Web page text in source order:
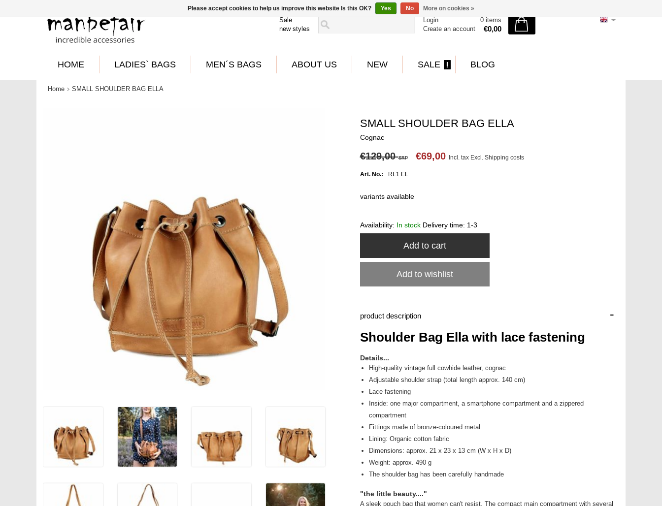
Sale
new styles
Login
Create an account
0 items
€0,00
HOME LADIES` BAGS MEN´S BAGS ABOUT US NEW SALE BLOG
Home SMALL SHOULDER BAG ELLA
SMALL SHOULDER BAG ELLA
Cognac
€129,00SRP €69,00 Incl. tax Excl. Shipping costs
Art. No.: RL1 EL
variants available
Availability: In stock Delivery time: 1-3
Add to cart
Add to wishlist
product description
-
Shoulder Bag Ella with lace fastening
Details...
High-quality vintage full cowhide leather, cognac
Adjustable shoulder strap (total length approx. 140 cm)
Lace fastening
Inside: one major compartment, a smartphone compartment and a zippered
compartment
Fittings made of bronze-coloured metal
Lining: Organic cotton fabric
Dimensions: approx. 21 x 23 x 13 cm (W x H x D)
Weight: approx. 490 g
The shoulder bag has been carefully handmade
"the little beauty...."
A sleek pouch bag that women can't resist. The compact main compartment with several
Please accept cookies to help us improve this website Is this OK? Yes No More on cookies »